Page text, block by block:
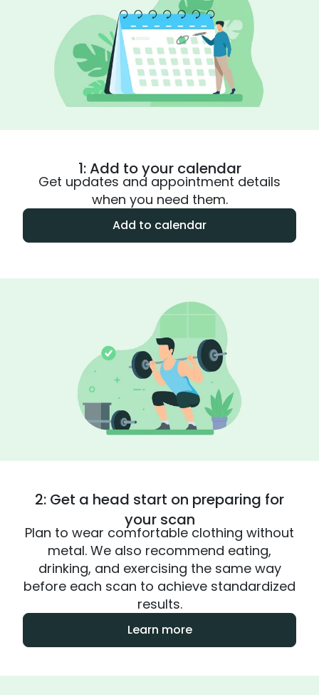
1: Add to your calendar
Get updates and appointment details
when you need them.
Add to calendar
2: Get a head start on preparing for
your scan
Plan to wear comfortable clothing without
metal. We also recommend eating,
drinking, and exercising the same way
before each scan to achieve standardized
results.
Learn more